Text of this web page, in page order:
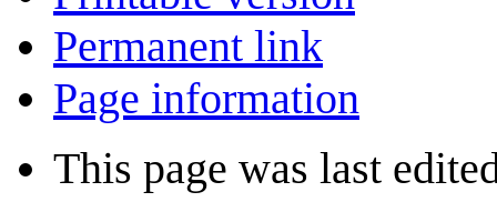
Permanent link
Page information
This page was last